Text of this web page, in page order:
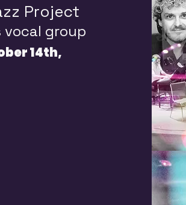
Project
vocal group
14th,